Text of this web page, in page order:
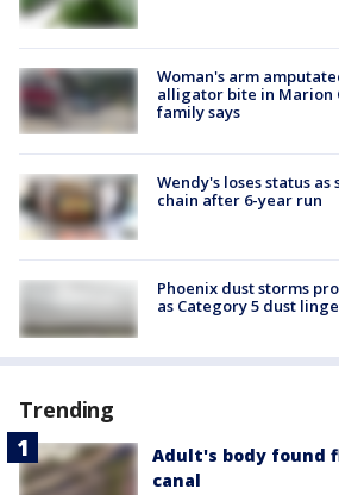
Woman's arm
alligator bite in Marion
family says
Wendy's loses status
chain after 6-year run
Phoenix dust storms
as Category 5 dust
Trending
Adult's body found
canal